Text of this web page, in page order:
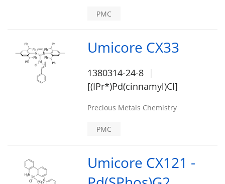
PMC
Umicore CX33
1380314-24-8
[(IPr*)Pd(cinnamyl)Cl]
Precious Metals Chemistry
PMC
Umicore CX121 -